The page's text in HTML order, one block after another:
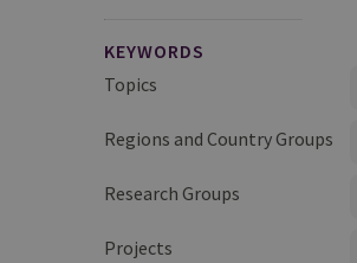
KEYWORDS
Topics
Regions and Country Groups
Research Groups
Projects